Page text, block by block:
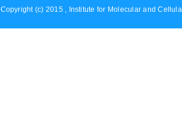
Copyright (c) 2015 , Institute for Molecular and